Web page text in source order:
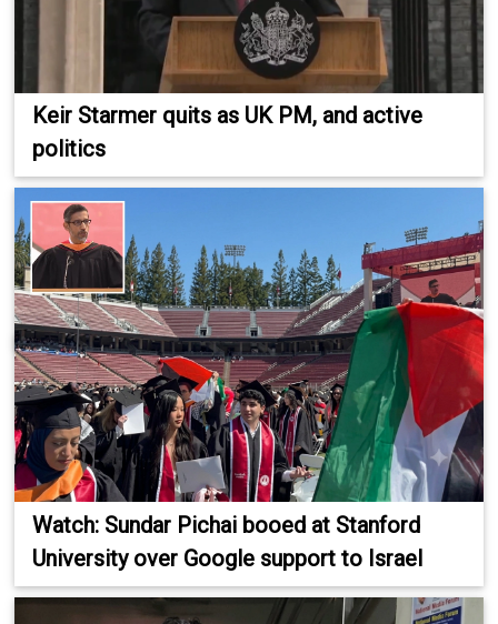
Keir Starmer quits as UK PM, and active
politics
Watch: Sundar Pichai booed at Stanford
University over Google support to Israel